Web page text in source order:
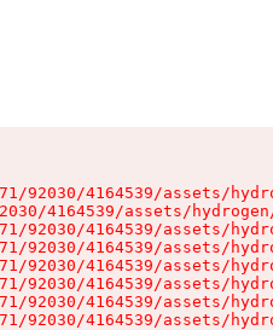
92030/4164539/assets/
4164539/assets/
92030/4164539/assets/
92030/4164539/assets/
92030/4164539/assets/
92030/4164539/assets/
92030/4164539/assets/
92030/4164539/assets/